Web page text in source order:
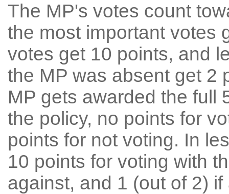
The MP's votes count
the most important votes
votes get 10 points, and
the MP was absent get 2
MP gets awarded the full
the policy, no points for
points for not voting. In
10 points for voting with
against, and 1 (out of 2) if